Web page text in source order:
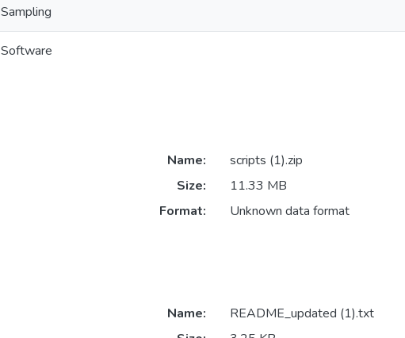
Sampling
Software
Name:
scripts (1).zip
Size:
11.33 MB
Format:
Unknown data format
Name:
README_updated (1).txt